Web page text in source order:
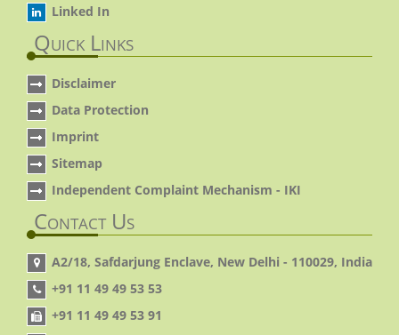
Linked In
Quick Links
Disclaimer
Data Protection
Imprint
Sitemap
Independent Complaint Mechanism - IKI
Contact Us
A2/18, Safdarjung Enclave, New Delhi - 110029, India
+91 11 49 49 53 53
+91 11 49 49 53 91